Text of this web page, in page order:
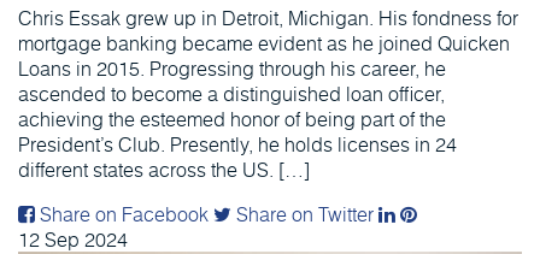
Chris Essak grew up in Detroit, Michigan. His fondness for
mortgage banking became evident as he joined Quicken
Loans in 2015. Progressing through his career, he
ascended to become a distinguished loan officer,
achieving the esteemed honor of being part of the
President’s Club. Presently, he holds licenses in 24
different states across the US. […]
Share on Facebook
Share on Twitter
12Sep 2024